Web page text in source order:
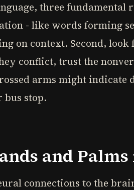
three fundamental
- like words forming
on context. Second,
conflict, trust the
arms might indicate
bus stop.
and
connections to the